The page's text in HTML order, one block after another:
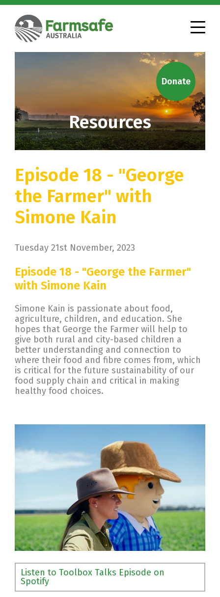
Resources
Donate
Episode 18 - "George
the Farmer" with
Simone Kain
Tuesday 21st November, 2023
Episode 18 - "George the Farmer"
with Simone Kain
Simone Kain is passionate about food,
agriculture, children, and education. She
hopes that George the Farmer will help to
give both rural and city-based children a
better understanding and connection to
where their food and fibre comes from, which
is critical for the future sustainability of our
food supply chain and critical in making
healthy food choices.
Listen to Toolbox Talks Episode on
Spotify